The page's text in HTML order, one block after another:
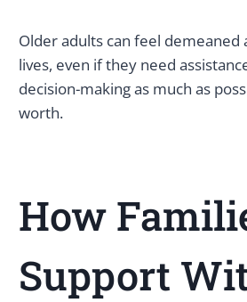
Older adults can feel
lives, even if they need
decision-making as much as
worth.
How
Support